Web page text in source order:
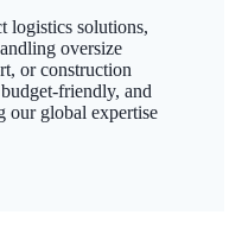
logistics solutions,
oversize
or construction
friendly, and
our global expertise